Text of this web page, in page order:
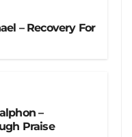
– Recovery For
–
Praise